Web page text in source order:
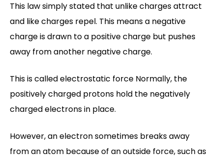
This law simply stated that unlike charges attract
and like charges repel. This means a negative
charge is drawn to a positive charge but pushes
away from another negative charge.
This is called electrostatic force Normally, the
positively charged protons hold the negatively
charged electrons in place.
However, an electron sometimes breaks away
from an atom because of an outside force, such as